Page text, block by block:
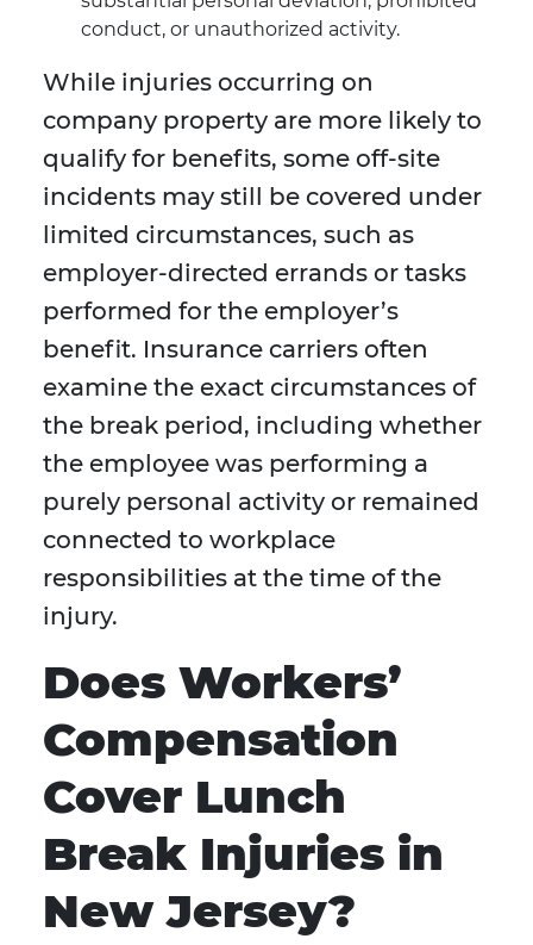
conduct, or unauthorized activity.
While injuries occurring on
company property are more likely to
qualify for benefits, some off-site
incidents may still be covered under
limited circumstances, such as
employer-directed errands or tasks
performed for the employer’s
benefit. Insurance carriers often
examine the exact circumstances of
the break period, including whether
the employee was performing a
purely personal activity or remained
connected to workplace
responsibilities at the time of the
injury.
Does Workers’
Compensation
Cover Lunch
Break Injuries in
New Jersey?